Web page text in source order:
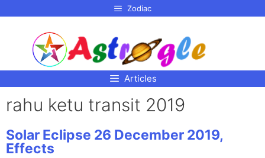
Zodiac
Articles
rahu ketu transit 2019
Solar Eclipse 26 December 2019,
Effects